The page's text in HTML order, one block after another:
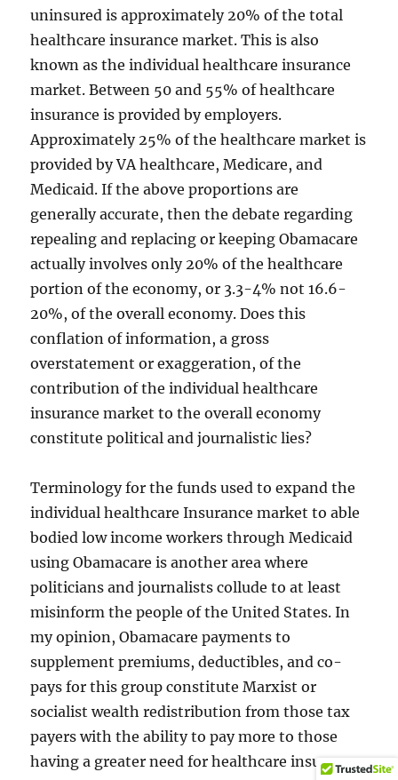
uninsured is approximately 20% of the total
healthcare insurance market. This is also
known as the individual healthcare insurance
market. Between 50 and 55% of healthcare
insurance is provided by employers.
Approximately 25% of the healthcare market is
provided by VA healthcare, Medicare, and
Medicaid. If the above proportions are
generally accurate, then the debate regarding
repealing and replacing or keeping Obamacare
actually involves only 20% of the healthcare
portion of the economy, or 3.3-4% not 16.6-
20%, of the overall economy. Does this
conflation of information, a gross
overstatement or exaggeration, of the
contribution of the individual healthcare
insurance market to the overall economy
constitute political and journalistic lies?
Terminology for the funds used to expand the
individual healthcare Insurance market to able
bodied low income workers through Medicaid
using Obamacare is another area where
politicians and journalists collude to at least
misinform the people of the United States. In
my opinion, Obamacare payments to
supplement premiums, deductibles, and co-
pays for this group constitute Marxist or
socialist wealth redistribution from those tax
payers with the ability to pay more to those
having a greater need for healthcare insurance.